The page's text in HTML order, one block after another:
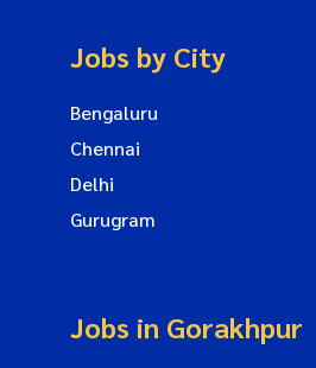
Jobs by City
Bengaluru
Chennai
Delhi
Gurugram
Jobs in Gorakhpur